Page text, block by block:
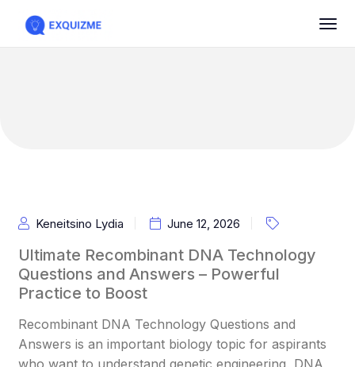
Keneitsino Lydia June 12, 2026
Ultimate Recombinant DNA Technology
Questions and Answers – Powerful
Practice to Boost
Recombinant DNA Technology Questions and
Answers is an important biology topic for aspirants
who want to understand genetic engineering, DNA